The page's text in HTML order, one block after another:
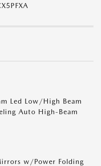
Led Low/High Beam
Auto High-Beam
w/Power Folding